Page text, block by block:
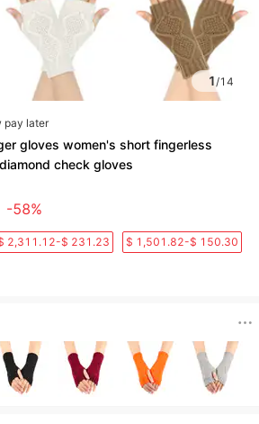
1/14
pay later
gloves women's short fingerless
check gloves
-58%
2,311.12-$ 231.23 $ 1,501.82-$ 150.30